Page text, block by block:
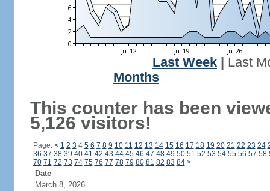
Last Week
Last
Months
This counter has been
5,126 visitors!
Page: < 1 2 3 4 5 6 7 8 9 10 11 12 13 14 15 16 17 18 19 20 21 22 23 24
36 37 38 39 40 41 42 43 44 45 46 47 48 49 50 51 52 53 54 55 56 57 58
70 71 72 73 74 75 76 77 78 79 80 81 82 83 84 >
Date
March 8, 2026